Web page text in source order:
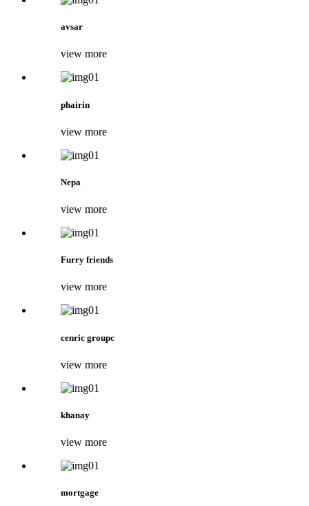
avsar
view more
phairin
view more
Nepa
view more
Furry friends
view more
cenric groupc
view more
khanay
view more
mortgage